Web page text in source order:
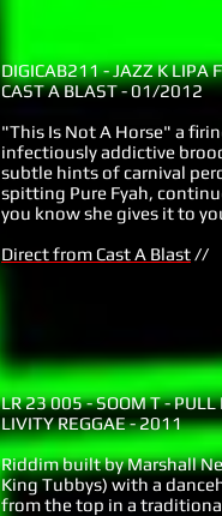
DIGICAB211 - JAZZ K LIPA
CAST A BLAST - 01/2012
"This Is Not A Horse" a
infectiously addictive
subtle hints of carnival
spitting Pure Fyah,
you know she gives it to
Direct from Cast A Blast //
LR 23 005- SOOM T - PULL
LIVITY REGGAE - 2011
Riddim built by Marshall
King Tubbys) with a
from the top in a